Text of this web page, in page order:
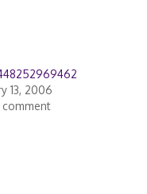
13, 2006
comment